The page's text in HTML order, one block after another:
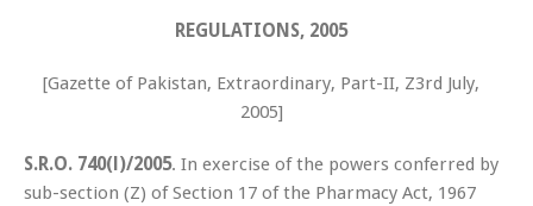
REGULATIONS, 2005
[Gazette of Pakistan, Extraordinary, Part-II, Z3rd July,
2005]
S.R.O. 740(l)/2005. In exercise of the powers conferred by
sub­-section (Z) of Section 17 of the Pharmacy Act, 1967